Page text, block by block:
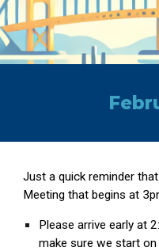
Just a quick reminder
Meeting that begins at
Please arrive early at
make sure we start